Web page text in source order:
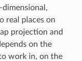
real places on
projection and
on the
work in, on the